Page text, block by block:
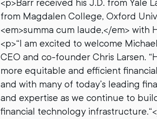
<p>Barr received his J.D. from Yale
from Magdalen College, Oxford
<em>summa cum laude,</em> with
<p>“I am excited to welcome
CEO and co-founder Chris Larsen.
more equitable and efficient
and with many of today’s leading
and expertise as we continue to
financial technology